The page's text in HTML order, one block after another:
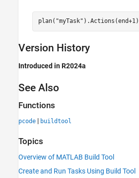
plan( "myTask" ).Actions(end+1)
Version History
Introduced in R2024a
See Also
Functions
pcode | buildtool
Topics
Overview of MATLAB Build Tool
Create and Run Tasks Using Build Tool